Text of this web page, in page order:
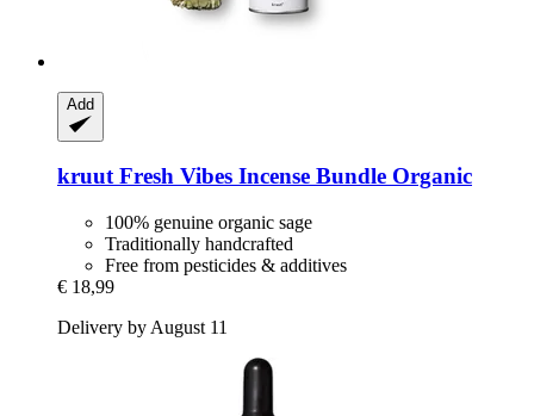
Add
kruutFresh Vibes Incense Bundle Organic
100% genuine organic sage
Traditionally handcrafted
Free from pesticides & additives
€ 18,99
Delivery by August 11